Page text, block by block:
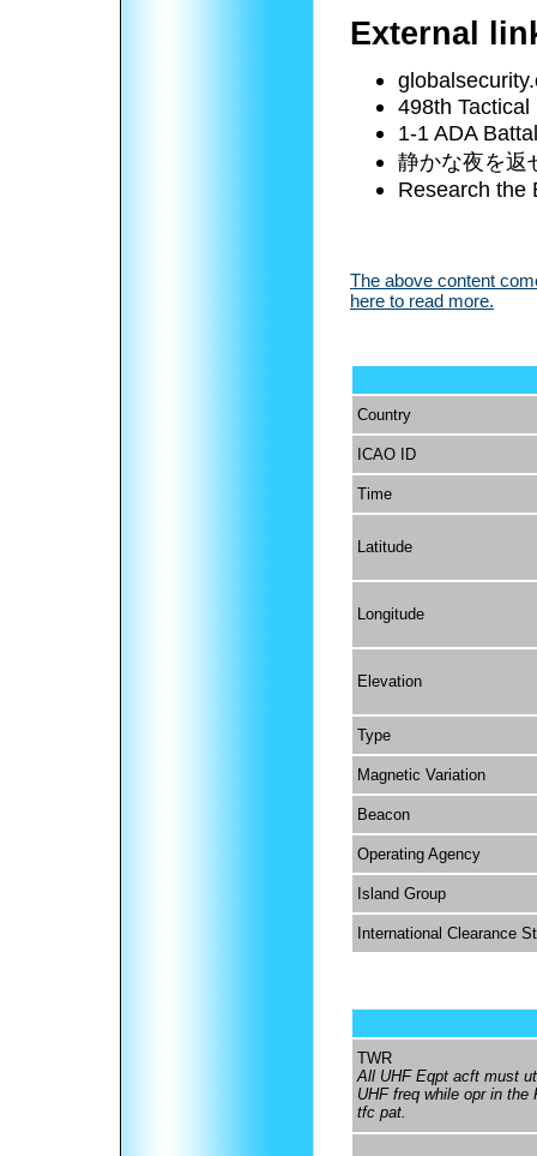
External
498th
1-1 ADA
静かな夜を返
Research the
The above content
here to read more.
Country
ICAO ID
Time
Latitude
Longitude
Elevation
Type
Magnetic Variation
Beacon
Operating Agency
Island Group
International Clearance
TWR
All UHF Eqpt acft must
UHF freq while opr in the
tfc pat.